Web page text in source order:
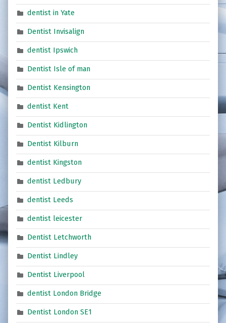
dentist in Yate
Dentist Invisalign
dentist Ipswich
Dentist Isle of man
Dentist Kensington
dentist Kent
Dentist Kidlington
Dentist Kilburn
dentist Kingston
dentist Ledbury
dentist Leeds
dentist leicester
Dentist Letchworth
Dentist Lindley
Dentist Liverpool
dentist London Bridge
Dentist London SE1